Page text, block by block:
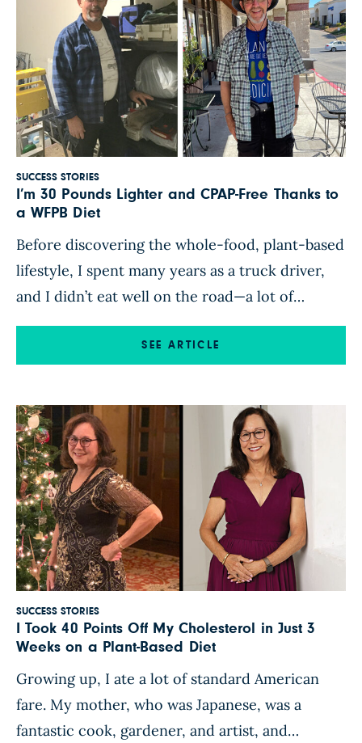
SUCCESS STORIES
I’m 30 Pounds Lighter and CPAP-Free Thanks to
a WFPB Diet
Before discovering the whole-food, plant-based
lifestyle, I spent many years as a truck driver,
and I didn’t eat well on the road—a lot of
breakfast burritos, McDonald’s and other fast
food, and truck-stop junk food. After years of
doctor put me […]
SEE ARTICLE
SUCCESS STORIES
I Took 40 Points Off My Cholesterol in Just 3
Weeks on a Plant-Based Diet
Growing up, I ate a lot of standard American
fare. My mother, who was Japanese, was a
fantastic cook, gardener, and artist, and